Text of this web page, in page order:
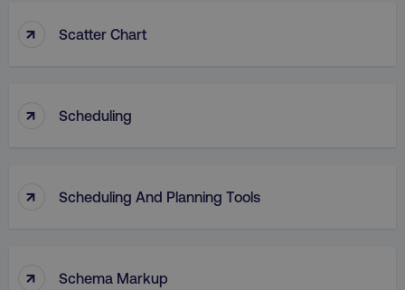
↑ Scatter Chart
↑ Scheduling
↑ Scheduling And Planning Tools
↑ Schema Markup